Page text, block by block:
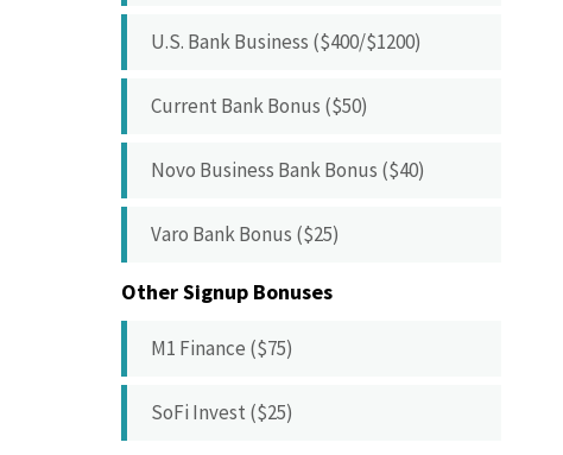
U.S. Bank Business ($400/$1200)
Current Bank Bonus ($50)
Novo Business Bank Bonus ($40)
Varo Bank Bonus ($25)
Other Signup Bonuses
M1 Finance ($75)
SoFi Invest ($25)